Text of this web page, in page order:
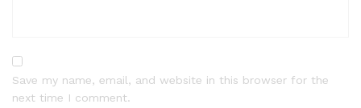
Save my name, email, and website in this browser for the
next time I comment.